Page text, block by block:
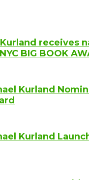
receives
BIG BOOK
Kurland
Kurland